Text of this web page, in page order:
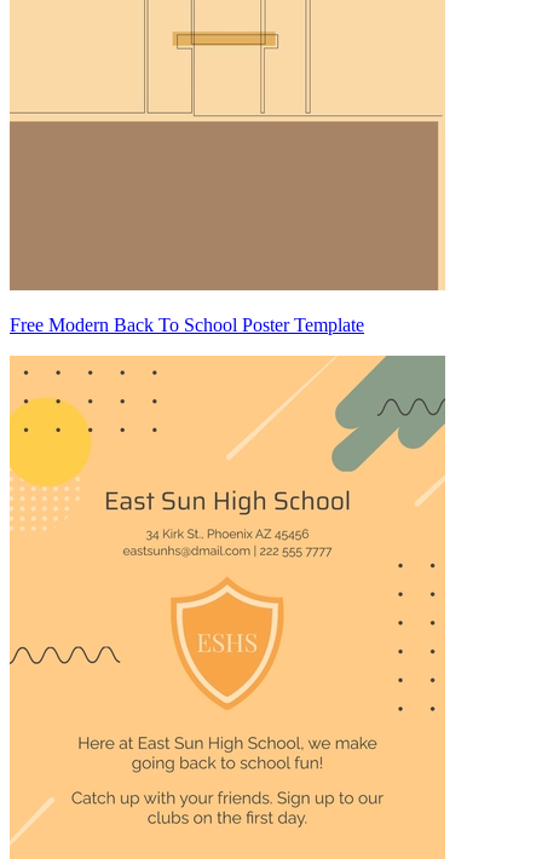
Free Modern Back To School Poster Template